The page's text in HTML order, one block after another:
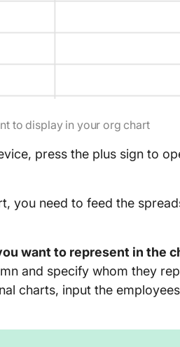
to display in your org chart
press the plus sign to
you need to feed the
want to represent in the
and specify whom they
charts, input the